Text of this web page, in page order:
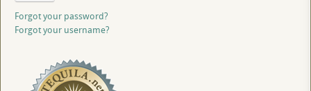
Forgot your password?
Forgot your username?